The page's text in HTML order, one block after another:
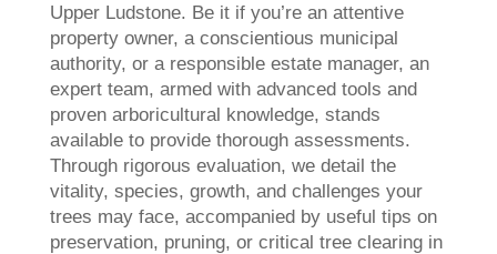
Upper Ludstone. Be it if you’re an attentive
property owner, a conscientious municipal
authority, or a responsible estate manager, an
expert team, armed with advanced tools and
proven arboricultural knowledge, stands
available to provide thorough assessments.
Through rigorous evaluation, we detail the
vitality, species, growth, and challenges your
trees may face, accompanied by useful tips on
preservation, pruning, or critical tree clearing in